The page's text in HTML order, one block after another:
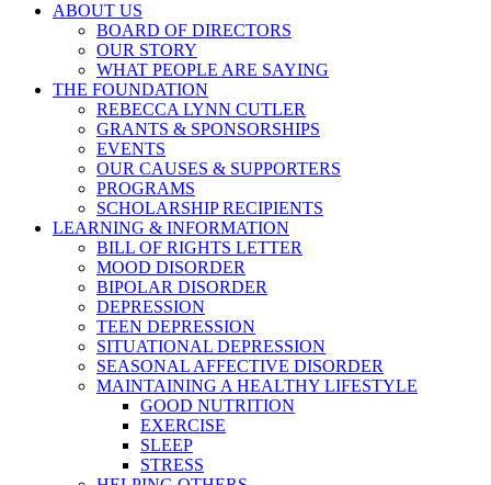
ABOUT US
BOARD OF DIRECTORS
OUR STORY
WHAT PEOPLE ARE SAYING
THE FOUNDATION
REBECCA LYNN CUTLER
GRANTS & SPONSORSHIPS
EVENTS
OUR CAUSES & SUPPORTERS
PROGRAMS
SCHOLARSHIP RECIPIENTS
LEARNING & INFORMATION
BILL OF RIGHTS LETTER
MOOD DISORDER
BIPOLAR DISORDER
DEPRESSION
TEEN DEPRESSION
SITUATIONAL DEPRESSION
SEASONAL AFFECTIVE DISORDER
MAINTAINING A HEALTHY LIFESTYLE
GOOD NUTRITION
EXERCISE
SLEEP
STRESS